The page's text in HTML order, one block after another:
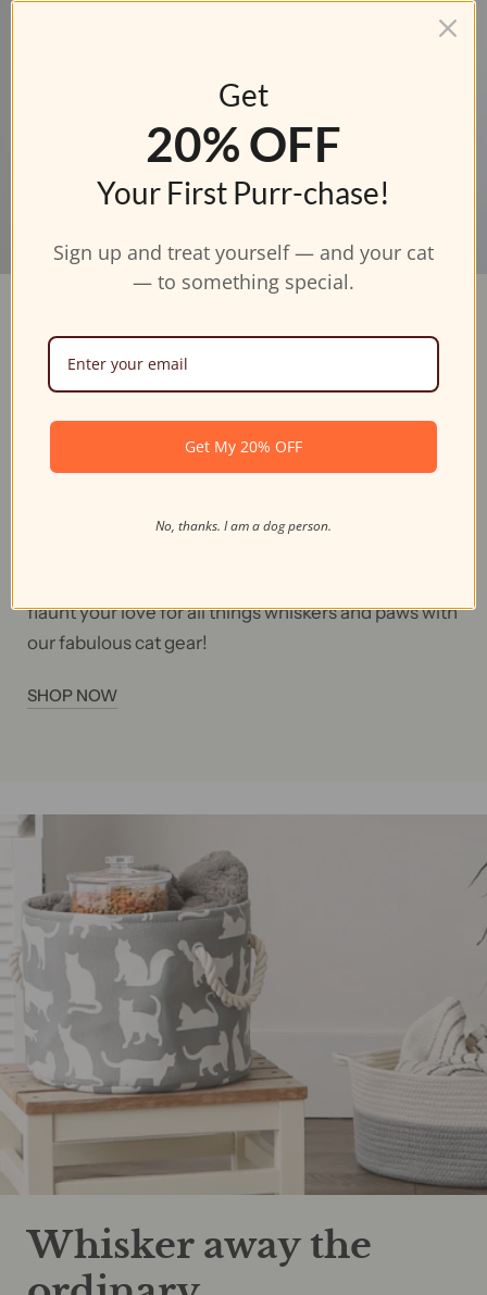
Unique Design For
Feline Fans
Why settle for ordinary bags and accessories when
you can embrace your inner cat-itude with our
collection will have you feline fine while carrying
flaunt your love for all things whiskers and paws with
our fabulous cat gear!
SHOP NOW
Whisker away the
Get
20% OFF
Your First Purr-chase!
Sign up and treat yourself — and your cat
— to something special.
Get My 20% OFF
No, thanks. I am a dog person.